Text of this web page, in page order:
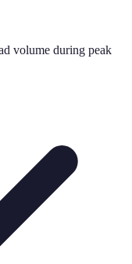
volume during peak